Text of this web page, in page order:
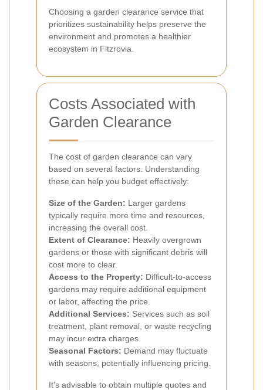
Choosing a garden clearance service that
prioritizes sustainability helps preserve the
environment and promotes a healthier
ecosystem in Fitzrovia.
Costs Associated with
Garden Clearance
The cost of garden clearance can vary
based on several factors. Understanding
these can help you budget effectively:
Size of the Garden: Larger gardens
typically require more time and resources,
increasing the overall cost.
Extent of Clearance: Heavily overgrown
gardens or those with significant debris will
cost more to clear.
Access to the Property: Difficult-to-access
gardens may require additional equipment
or labor, affecting the price.
Additional Services: Services such as soil
treatment, plant removal, or waste recycling
may incur extra charges.
Seasonal Factors: Demand may fluctuate
with seasons, potentially influencing pricing.
It's advisable to obtain multiple quotes and